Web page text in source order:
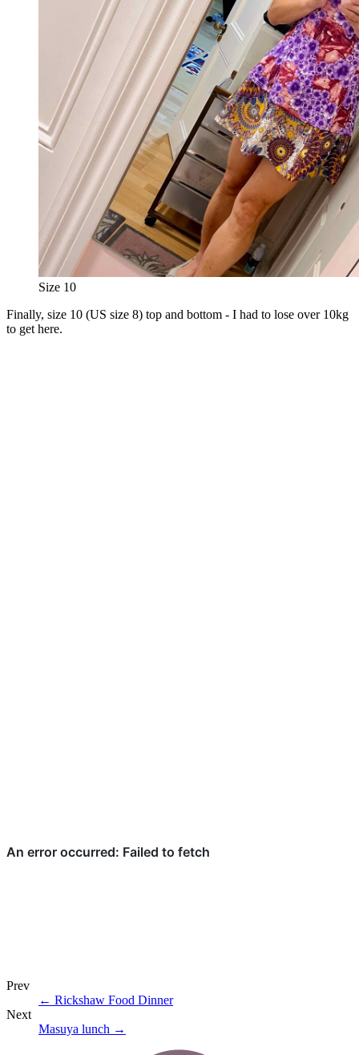
Size 10
Finally, size 10 (US size 8) top and bottom - I had to lose over 10kg
to get here.
Prev
← Rickshaw Food Dinner
Next
Masuya lunch →